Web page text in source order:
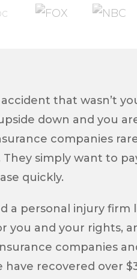
that wasn’t
down and you
companies
simply want to
quickly.
a personal injury firm
you and your rights,
companies
recovered over